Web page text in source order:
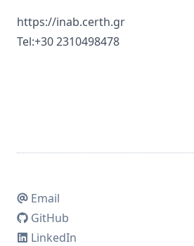
https://inab.certh.gr
Tel:+30 2310498478
Email
GitHub
LinkedIn